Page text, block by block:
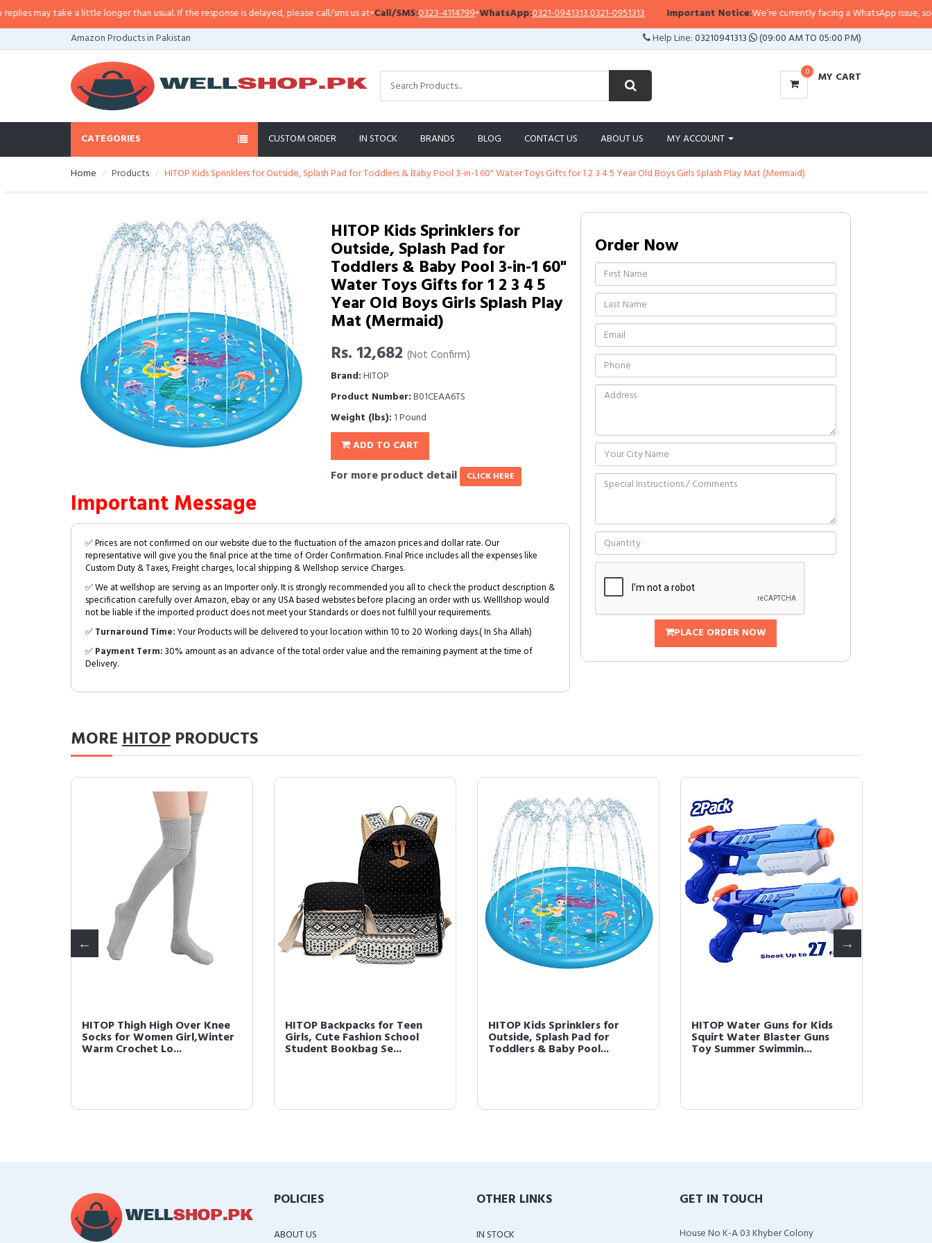
may take a little longer than usual. If the response is delayed, please call/sms us at•Call/SMS:0323-4114799•WhatsApp:0321-0941313,0321-0951313 Important Notice:We’re currently facing a WhatsApp issue, so
Amazon Products in Pakistan
Help Line:03210941313 (09:00 AM TO 05:00 PM)
0 MY CART
CATEGORIES CUSTOM ORDER IN STOCK BRANDS BLOG CONTACT US ABOUT US MY ACCOUNT
Home Products HITOP Kids Sprinklers for Outside, Splash Pad for Toddlers & Baby Pool 3-in-1 60" Water Toys Gifts for 1 2 3 4 5 Year Old Boys Girls Splash Play Mat (Mermaid)
HITOP Kids Sprinklers for
Outside, Splash Pad for
Toddlers & Baby Pool 3-in-1 60"
Water Toys Gifts for 1 2 3 4 5
Year Old Boys Girls Splash Play
Mat (Mermaid)
Rs. 12,682 (Not Confirm)
Brand:HITOP
Product Number:B01CEAA6TS
Weight (lbs): 1 Pound
ADD TO CART
For more product detail CLICK HERE
Important Message
✅ Prices are not confirmed on our website due to the fluctuation of the amazon prices and dollar rate. Our
representative will give you the final price at the time of Order Confirmation. Final Price includes all the expenses like
Custom Duty & Taxes, Freight charges, local shipping & Wellshop service Charges.
✅ We at wellshop are serving as an Importer only. It is strongly recommended you all to check the product description &
specification carefully over Amazon, ebay or any USA based websites before placing an order with us. Welllshop would
not be liable if the imported product does not meet your Standards or does not fulfill your requirements.
✅Turnaround Time:Your Products will be delivered to your location within 10 to 20 Working days.( In Sha Allah)
✅Payment Term:30% amount as an advance of the total order value and the remaining payment at the time of
Delivery.
Order Now
PLACE ORDER NOW
MOREHITOP PRODUCTS
HITOP Thigh High Over Knee
Socks for Women Girl,Winter
Warm Crochet Lo...
HITOP Backpacks for Teen
Girls, Cute Fashion School
Student Bookbag Se...
HITOP Kids Sprinklers for
Outside, Splash Pad for
Toddlers & Baby Pool...
HITOP Water Guns for Kids
Squirt Water Blaster Guns
Toy Summer Swimmin...
POLICIES
ABOUT US
OTHER LINKS
IN STOCK
GET IN TOUCH
House No K-A 03 Khyber Colony